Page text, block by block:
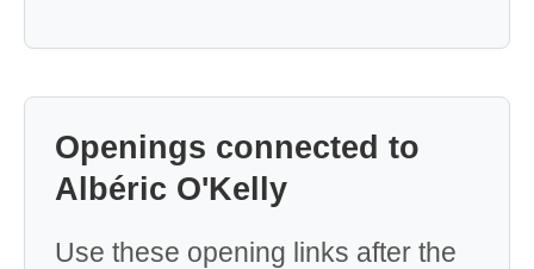
Openings connected to
Albéric O'Kelly
Use these opening links after the